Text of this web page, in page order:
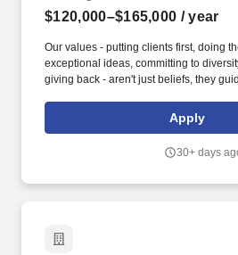
clearance (or higher)• An established
navigating complex teaming
modernization pursuits.
$120,000–$165,000 / year
Our values - putting clients first, doing
exceptional ideas, committing to
giving back - aren't just beliefs, they
than 80,000 employees in 1,200
Business Service Officer (BSO) will
supervision, management of Support
Apply
30+ days